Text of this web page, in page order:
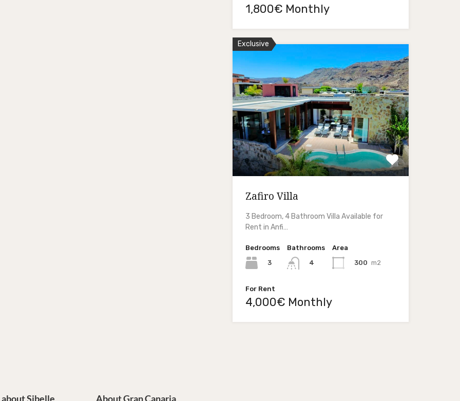
1,800€ Monthly
Exclusive
Zafiro Villa
3 Bedroom, 4 Bathroom Villa Available for
Rent in Anfi…
Bedrooms
3
Bathrooms
4
Area
300 m2
For Rent
4,000€ Monthly
Sibelle About Gran Canaria